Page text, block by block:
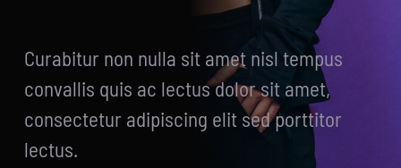
Curabitur non nulla sit amet nisl tempus
convallis quis ac lectus dolor sit amet,
consectetur adipiscing elit sed porttitor
lectus.